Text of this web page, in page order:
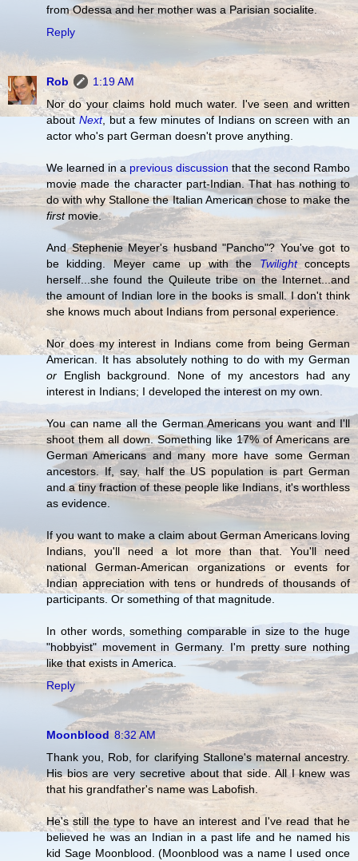
from Odessa and her mother was a Parisian socialite.
Reply
Rob
1:19 AM
Nor do your claims hold much water. I've seen and written
aboutNext, but a few minutes of Indians on screen with an
actor who's part German doesn't prove anything.
We learned in a previous discussion that the second Rambo
movie made the character part-Indian. That has nothing to
do with why Stallone the Italian American chose to make the
firstmovie.
And Stephenie Meyer's husband "Pancho"? You've got to
be kidding. Meyer came up with the Twilightconcepts
herself...she found the Quileute tribe on the Internet...and
the amount of Indian lore in the books is small. I don't think
she knows much about Indians from personal experience.
Nor does my interest in Indians come from being German
American. It has absolutely nothing to do with my German
or English background. None of my ancestors had any
interest in Indians; I developed the interest on my own.
You can name all the German Americans you want and I'll
shoot them all down. Something like 17% of Americans are
German Americans and many more have some German
ancestors. If, say, half the US population is part German
and a tiny fraction of these people like Indians, it's worthless
as evidence.
If you want to make a claim about German Americans loving
Indians, you'll need a lot more than that. You'll need
national German-American organizations or events for
Indian appreciation with tens or hundreds of thousands of
participants. Or something of that magnitude.
In other words, something comparable in size to the huge
"hobbyist" movement in Germany. I'm pretty sure nothing
like that exists in America.
Reply
Moonblood 8:32 AM
Thank you, Rob, for clarifying Stallone's maternal ancestry.
His bios are very secretive about that side. All I knew was
that his grandfather's name was Labofish.
He's still the type to have an interest and I've read that he
believed he was an Indian in a past life and he named his
kid Sage Moonblood. (Moonblood was a name I used once